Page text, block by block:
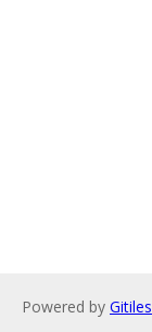
Powered by Gitiles